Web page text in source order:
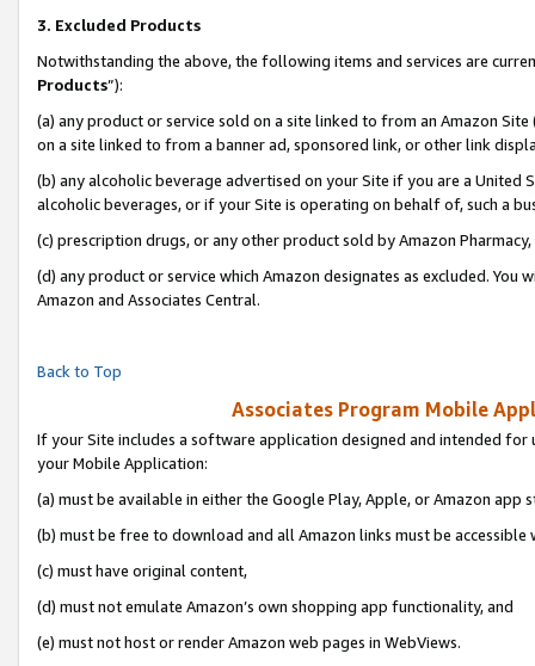
3. Excluded Products
Notwithstanding the above, the following items and services are
Products”):
(a) any product or service sold on a site linked to from an Amazon
on a site linked to from a banner ad, sponsored link, or other link
(b) any alcoholic beverage advertised on your Site if you are a
alcoholic beverages, or if your Site is operating on behalf of, such a
(c) prescription drugs, or any other product sold by Amazon Pharmacy,
(d) any product or service which Amazon designates as excluded.
Amazon and Associates Central.
Back to Top
Associates Program Mobile
If your Site includes a software application designed and intended
your Mobile Application:
(a) must be available in either the Google Play, Apple, or Amazon app
(b) must be free to download and all Amazon links must be accessible
(c) must have original content,
(d) must not emulate Amazon’s own shopping app functionality, and
(e) must not host or render Amazon web pages in WebViews.